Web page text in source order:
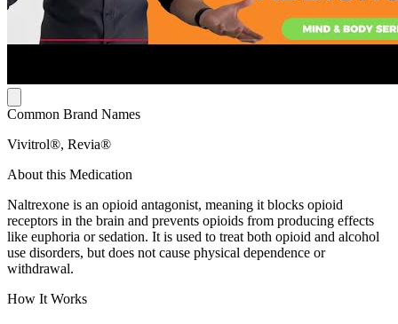
Common Brand Names
Vivitrol®, Revia®
About this Medication
Naltrexone is an opioid antagonist, meaning it blocks opioid
receptors in the brain and prevents opioids from producing effects
like euphoria or sedation. It is used to treat both opioid and alcohol
use disorders, but does not cause physical dependence or
withdrawal.
How It Works